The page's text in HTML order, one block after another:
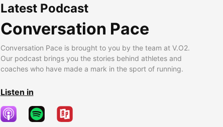
Latest Podcast
Conversation Pace
Conversation Pace is brought to you by the team at V.O2.
Our podcast brings you the stories behind athletes and
coaches who have made a mark in the sport of running.
Listen in